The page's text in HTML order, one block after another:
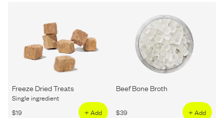
Freeze Dried Treats
Single ingredient
$19 + Add
Beef Bone Broth
$39 + Add